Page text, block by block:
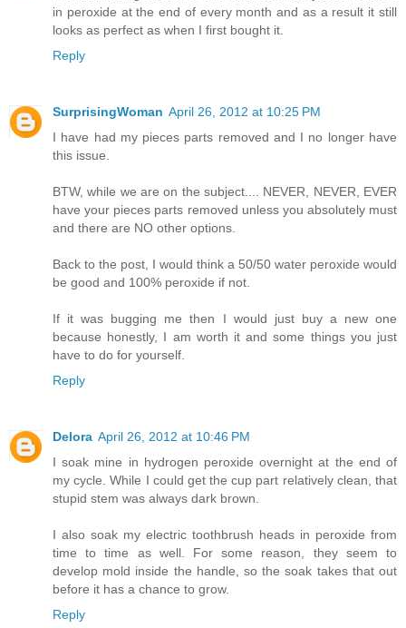
in peroxide at the end of every month and as a result it still
looks as perfect as when I first bought it.
Reply
SurprisingWoman April 26, 2012 at 10:25 PM
I have had my pieces parts removed and I no longer have
this issue.
BTW, while we are on the subject.... NEVER, NEVER, EVER
have your pieces parts removed unless you absolutely must
and there are NO other options.
Back to the post, I would think a 50/50 water peroxide would
be good and 100% peroxide if not.
If it was bugging me then I would just buy a new one
because honestly, I am worth it and some things you just
have to do for yourself.
Reply
Delora April 26, 2012 at 10:46 PM
I soak mine in hydrogen peroxide overnight at the end of
my cycle. While I could get the cup part relatively clean, that
stupid stem was always dark brown.
I also soak my electric toothbrush heads in peroxide from
time to time as well. For some reason, they seem to
develop mold inside the handle, so the soak takes that out
before it has a chance to grow.
Reply